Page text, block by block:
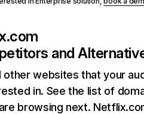
and
other websites that your
in. See the list of
browsing next.